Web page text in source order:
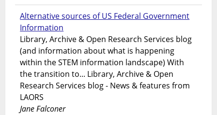
Alternative sources of US Federal Government
Information
Library, Archive & Open Research Services blog
(and information about what is happening
within the STEM information landscape) With
the transition to... Library, Archive & Open
Research Services blog - News & features from
LAORS
Jane Falconer